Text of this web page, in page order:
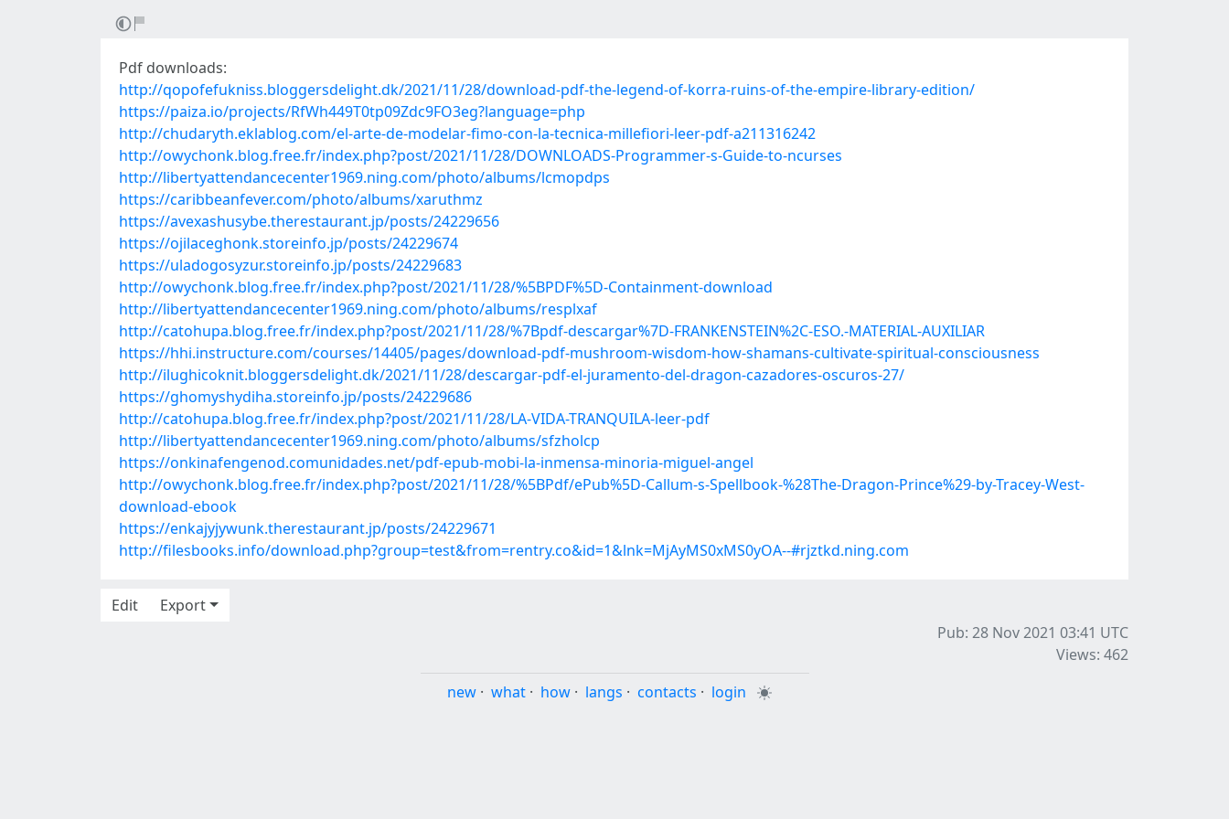
Pdf downloads:
http://qopofefukniss.bloggersdelight.dk/2021/11/28/download-pdf-the-legend-of-korra-ruins-of-the-empire-library-edition/
https://paiza.io/projects/RfWh449T0tp09Zdc9FO3eg?language=php
http://chudaryth.eklablog.com/el-arte-de-modelar-fimo-con-la-tecnica-millefiori-leer-pdf-a211316242
http://owychonk.blog.free.fr/index.php?post/2021/11/28/DOWNLOADS-Programmer-s-Guide-to-ncurses
http://libertyattendancecenter1969.ning.com/photo/albums/lcmopdps
https://caribbeanfever.com/photo/albums/xaruthmz
https://avexashusybe.therestaurant.jp/posts/24229656
https://ojilaceghonk.storeinfo.jp/posts/24229674
https://uladogosyzur.storeinfo.jp/posts/24229683
http://owychonk.blog.free.fr/index.php?post/2021/11/28/%5BPDF%5D-Containment-download
http://libertyattendancecenter1969.ning.com/photo/albums/resplxaf
http://catohupa.blog.free.fr/index.php?post/2021/11/28/%7Bpdf-descargar%7D-FRANKENSTEIN%2C-ESO.-MATERIAL-AUXILIAR
https://hhi.instructure.com/courses/14405/pages/download-pdf-mushroom-wisdom-how-shamans-cultivate-spiritual-consciousness
http://ilughicoknit.bloggersdelight.dk/2021/11/28/descargar-pdf-el-juramento-del-dragon-cazadores-oscuros-27/
https://ghomyshydiha.storeinfo.jp/posts/24229686
http://catohupa.blog.free.fr/index.php?post/2021/11/28/LA-VIDA-TRANQUILA-leer-pdf
http://libertyattendancecenter1969.ning.com/photo/albums/sfzholcp
https://onkinafengenod.comunidades.net/pdf-epub-mobi-la-inmensa-minoria-miguel-angel
http://owychonk.blog.free.fr/index.php?post/2021/11/28/%5BPdf/ePub%5D-Callum-s-Spellbook-%28The-Dragon-Prince%29-by-Tracey-West-
download-ebook
https://enkajyjywunk.therestaurant.jp/posts/24229671
http://filesbooks.info/download.php?group=test&from=rentry.co&id=1&lnk=MjAyMS0xMS0yOA--#rjztkd.ning.com
Edit
Export
Pub: 28 Nov 2021 03:41 UTC
Views: 462
new · what · how · langs · contacts · login